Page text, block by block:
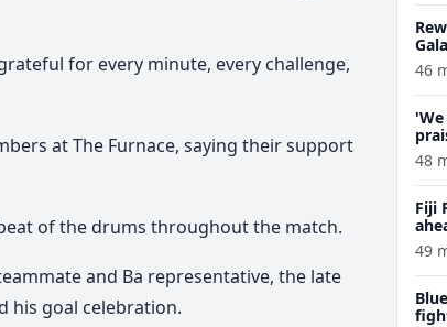
for every minute, every challenge,
at The Furnace, saying their support
of the drums throughout the match.
and Ba representative, the late
his goal celebration.
46
48
Fiji
49